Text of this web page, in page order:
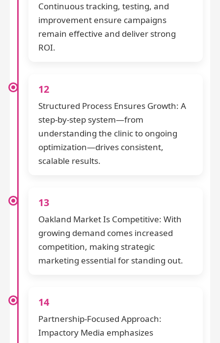
Continuous tracking, testing, and
improvement ensure campaigns
remain effective and deliver strong
ROI.
12
Structured Process Ensures Growth: A
step-by-step system—from
understanding the clinic to ongoing
optimization—drives consistent,
scalable results.
13
Oakland Market Is Competitive: With
growing demand comes increased
competition, making strategic
marketing essential for standing out.
14
Partnership-Focused Approach:
Impactory Media emphasizes